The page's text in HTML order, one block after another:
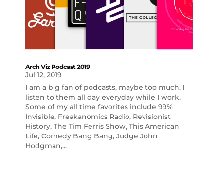
Arch Viz Podcast 2019
Jul 12, 2019
I am a big fan of podcasts, maybe too much. I
listen to them all day everyday while I work.
Some of my all time favorites include 99%
Invisible, Freakanomics Radio, Revisionist
History, The Tim Ferris Show, This American
Life, Comedy Bang Bang, Judge John
Hodgman,...